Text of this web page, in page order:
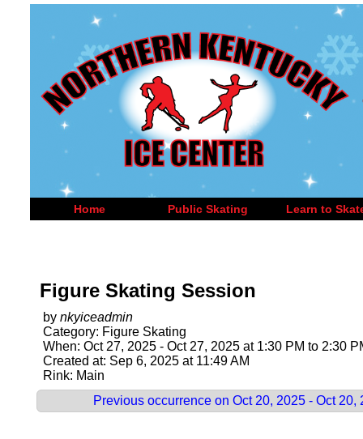
Home Public Skating Learn to
Figure Skating Session
by nkyiceadmin
Category: Figure Skating
When: Oct 27, 2025 - Oct 27, 2025 at 1:30 PM to 2:30
Created at: Sep 6, 2025 at 11:49 AM
Rink: Main
Previous occurrence on Oct 20, 2025 - Oct 20,